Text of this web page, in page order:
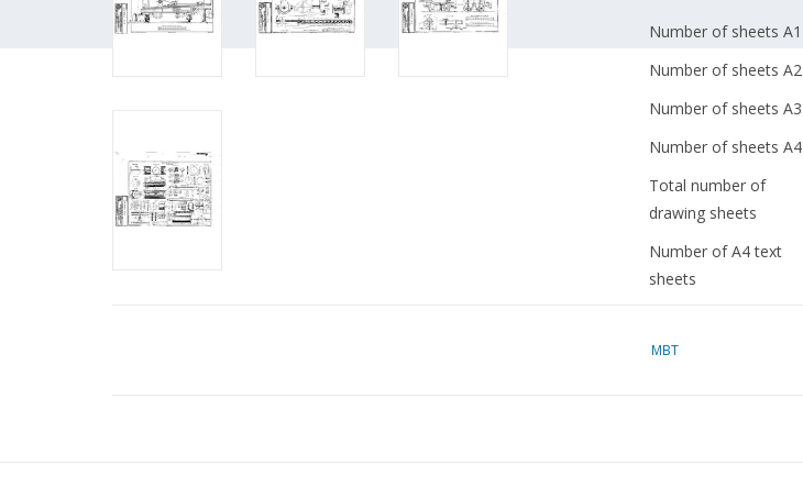
Number of sheets A1
Number of sheets A2
Number of sheets A3
Number of sheets A4
Total number of
drawing sheets
Number of A4 text
sheets
Special features
MBT